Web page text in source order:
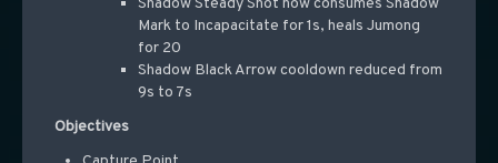
Mark to Incapacitate for 1s, heals Jumong
for 20
Shadow Black Arrow cooldown reduced from
9s to 7s
Objectives